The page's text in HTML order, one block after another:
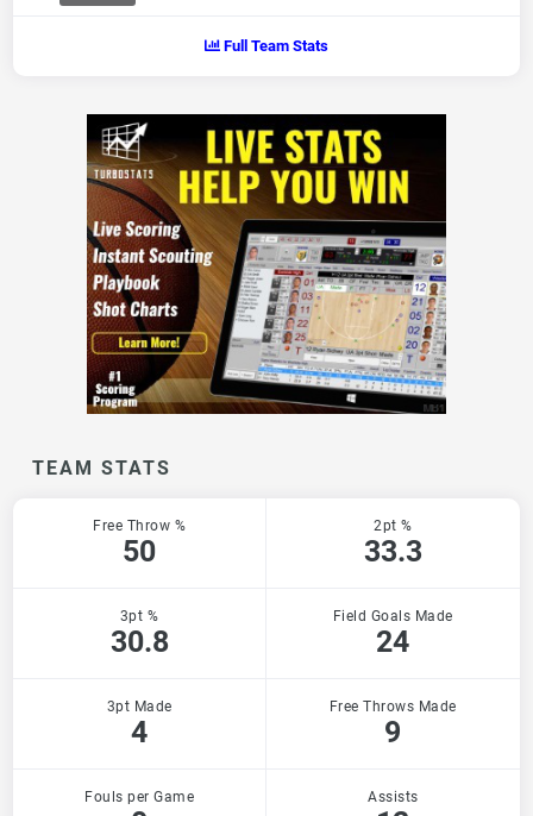
Full Team Stats
TEAM STATS
Free Throw %
50
2pt %
33.3
3pt %
30.8
Field Goals Made
24
3pt Made
4
Free Throws Made
9
Fouls per Game Assists